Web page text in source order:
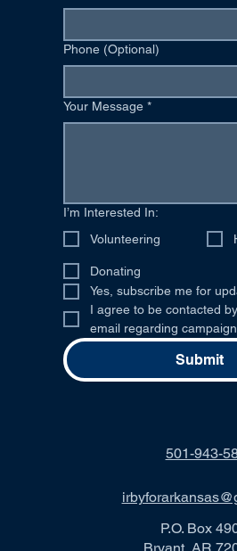
Phone (Optional)
Your Message *
I’m Interested In:
Volunteering
Donating
Yes, subscribe me for
I agree to be contacted
email regarding
Submit
501-943-
P.O. Box